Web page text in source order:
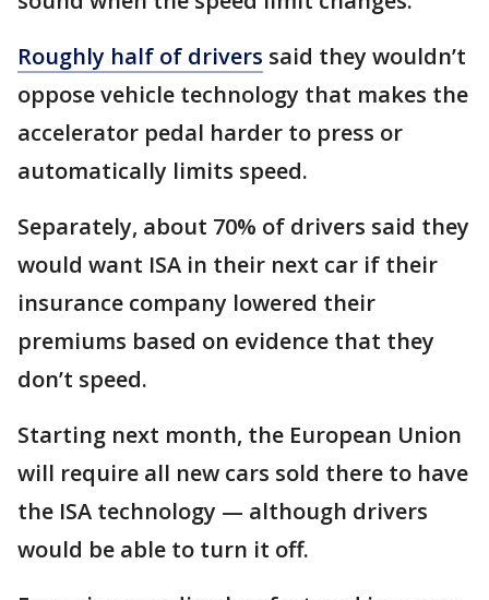
Roughly half of drivers said they wouldn’t
oppose vehicle technology that makes the
accelerator pedal harder to press or
automatically limits speed.
Separately, about 70% of drivers said they
would want ISA in their next car if their
insurance company lowered their
premiums based on evidence that they
don’t speed.
Starting next month, the European Union
will require all new cars sold there to have
the ISA technology — although drivers
would be able to turn it off.